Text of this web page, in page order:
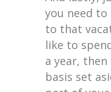
you need
to that
like to
a year,
basis set